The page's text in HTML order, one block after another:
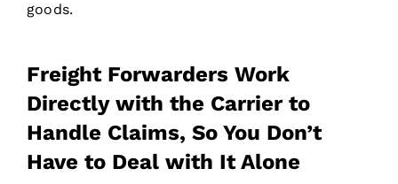
goods.
Freight Forwarders Work
Directly with the Carrier to
Handle Claims, So You Don’t
Have to Deal with It Alone